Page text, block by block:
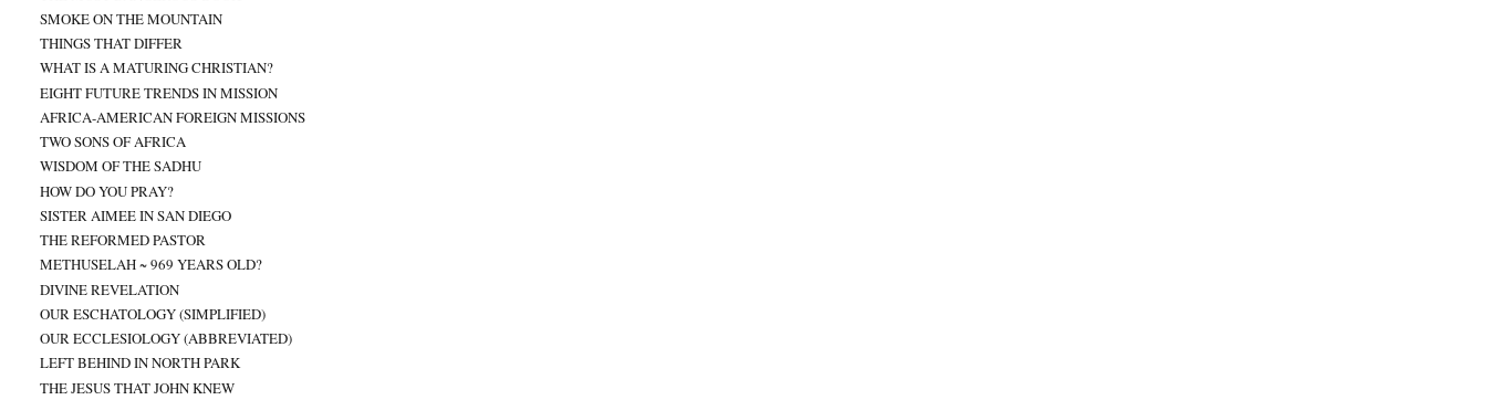
SMOKE ON THE MOUNTAIN
THINGS THAT DIFFER
WHAT IS A MATURING CHRISTIAN?
EIGHT FUTURE TRENDS IN MISSION
AFRICA-AMERICAN FOREIGN MISSIONS
TWO SONS OF AFRICA
WISDOM OF THE SADHU
HOW DO YOU PRAY?
SISTER AIMEE IN SAN DIEGO
THE REFORMED PASTOR
METHUSELAH ~ 969 YEARS OLD?
DIVINE REVELATION
OUR ESCHATOLOGY (SIMPLIFIED)
OUR ECCLESIOLOGY (ABBREVIATED)
LEFT BEHIND IN NORTH PARK
THE JESUS THAT JOHN KNEW